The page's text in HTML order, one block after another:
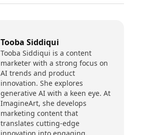
Tooba Siddiqui
Tooba Siddiqui is a content
marketer with a strong focus on
AI trends and product
innovation. She explores
generative AI with a keen eye. At
ImagineArt, she develops
marketing content that
translates cutting-edge
innovation into engaging,